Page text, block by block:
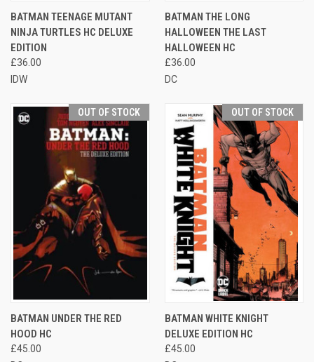
BATMAN TEENAGE MUTANT
NINJA TURTLES HC DELUXE
EDITION
£36.00
IDW
BATMAN THE LONG
HALLOWEEN THE LAST
HALLOWEEN HC
£36.00
DC
OUT OF STOCK
BATMAN UNDER THE RED
HOOD HC
£45.00
OUT OF STOCK
BATMAN WHITE KNIGHT
DELUXE EDITION HC
£45.00